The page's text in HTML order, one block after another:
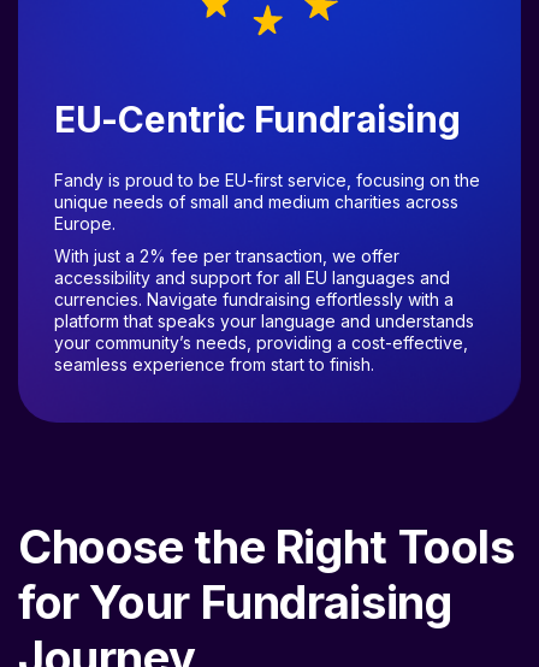
EU-Centric Fundraising
unique needs of small and medium charities across
Europe.
With just a 2% fee per transaction, we offer
accessibility and support for all EU languages and
currencies. Navigate fundraising effortlessly with a
platform that speaks your language and understands
your community’s needs, providing a cost-effective,
seamless experience from start to finish.
Choose the Right Tools
for Your Fundraising
Journey